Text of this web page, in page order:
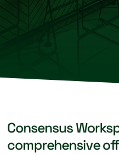
Consensus
comprehensive